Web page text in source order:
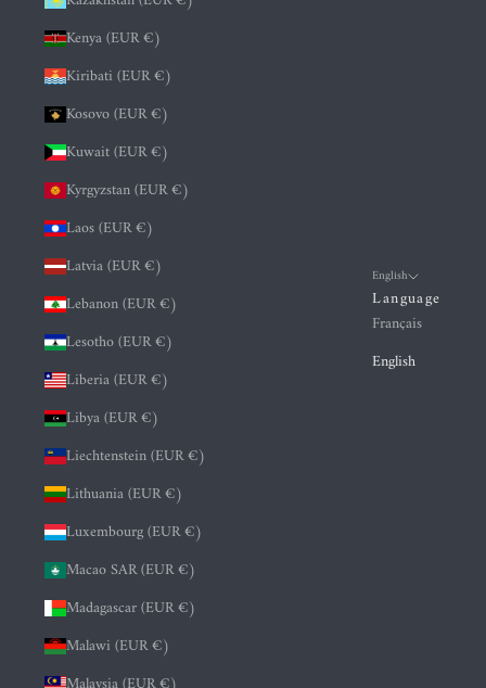
Kenya (EUR €)
Kiribati (EUR €)
Kosovo (EUR €)
Kuwait (EUR €)
Kyrgyzstan (EUR €)
Laos (EUR €)
Latvia (EUR €)
Lebanon (EUR €)
Lesotho (EUR €)
Liberia (EUR €)
Libya (EUR €)
Liechtenstein (EUR €)
Lithuania (EUR €)
Luxembourg (EUR €)
Macao SAR (EUR €)
Madagascar (EUR €)
Malawi (EUR €)
English
Language
Français
English